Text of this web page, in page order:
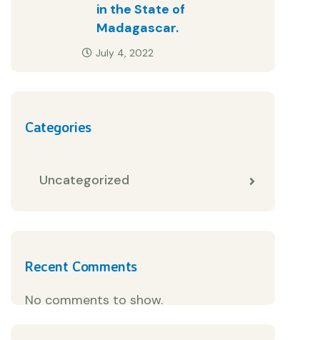
in the State of
Madagascar.
July 4, 2022
Categories
Uncategorized
Recent Comments
No comments to show.